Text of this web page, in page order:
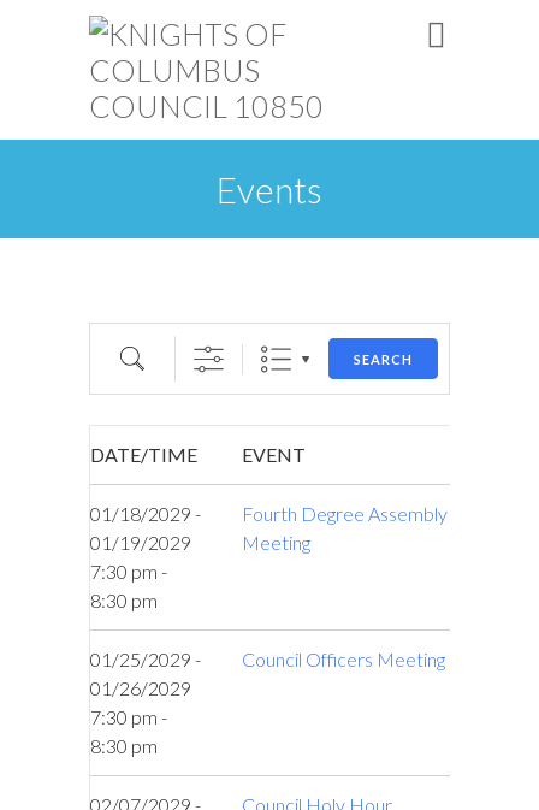
Events
Search SEARCH
DATE/TIME EVENT
01/18/2029 -
01/19/2029
7:30 pm -
8:30 pm
Fourth Degree Assembly
Meeting
01/25/2029 -
01/26/2029
7:30 pm -
8:30 pm
Council Officers Meeting
02/07/2029 -
Council Holy Hour